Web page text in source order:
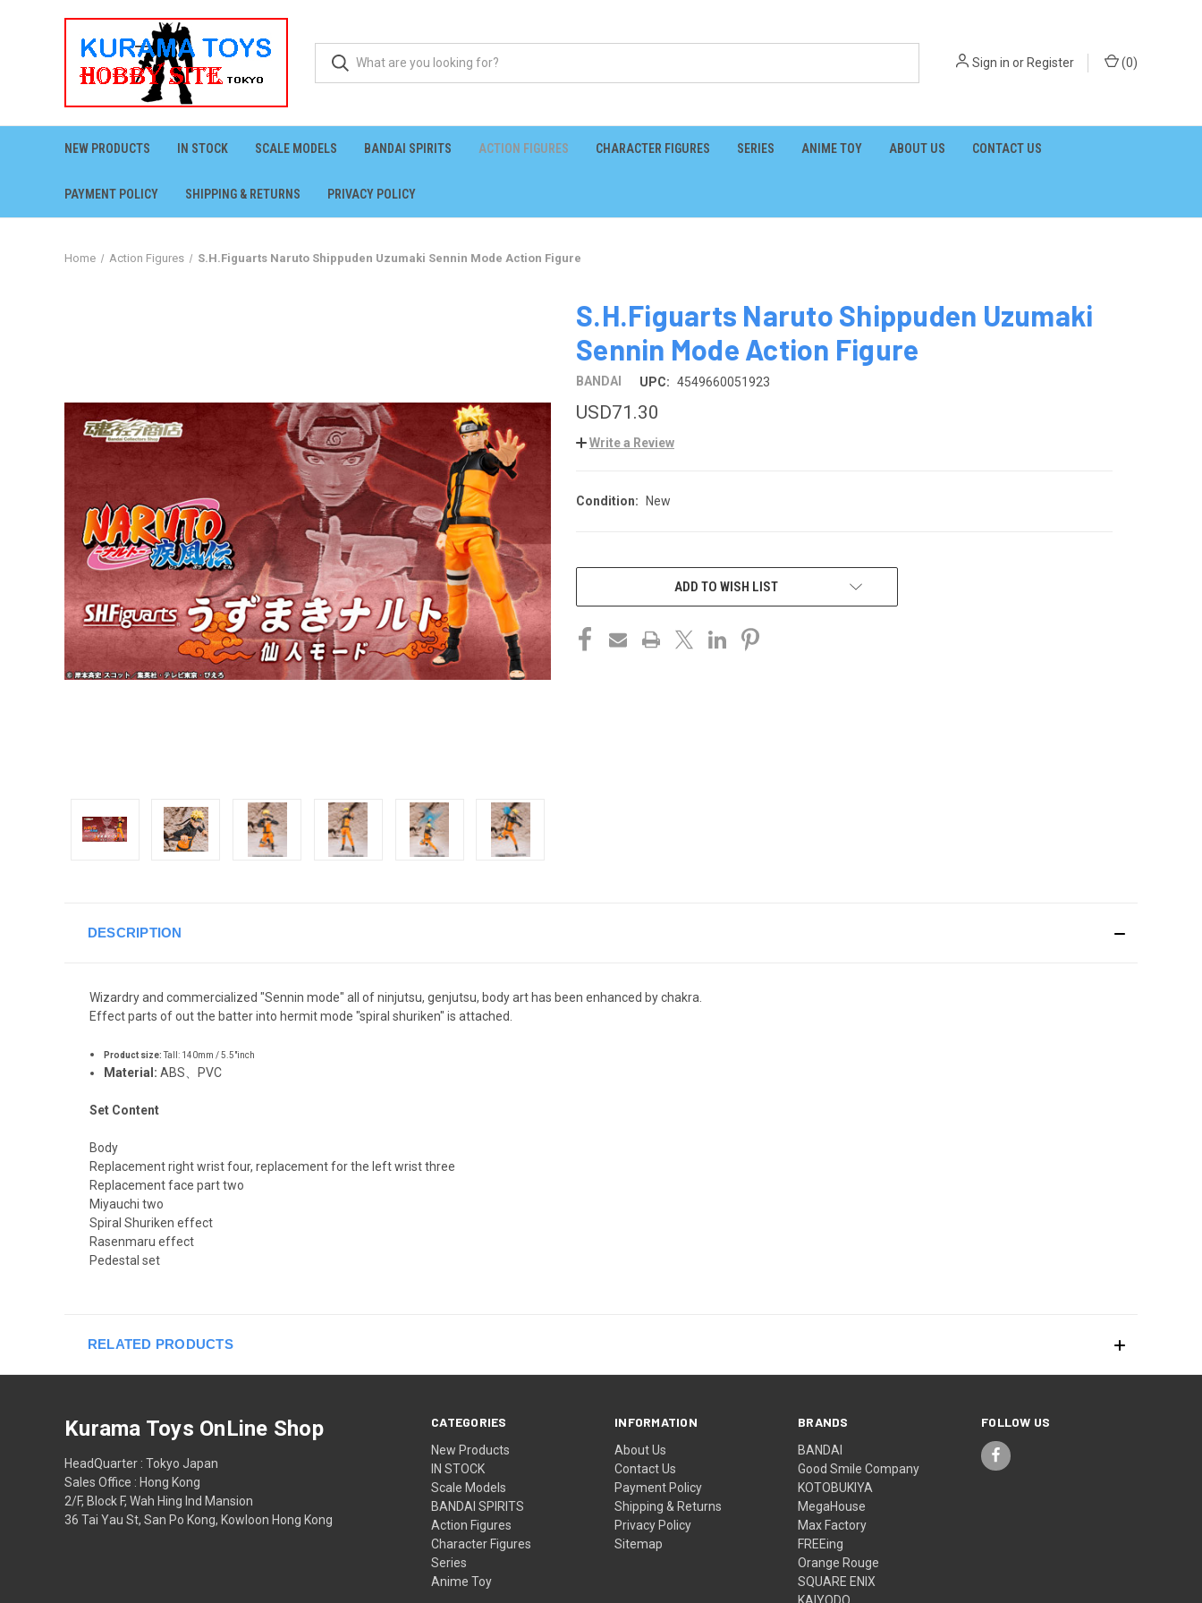
Sign in orRegister (0)
NEW PRODUCTS IN STOCK SCALE MODELS BANDAI SPIRITS ACTION FIGURES CHARACTER FIGURES SERIES ANIME TOY ABOUT US CONTACT US
PAYMENT POLICY SHIPPING & RETURNS PRIVACY POLICY
Home Action Figures S.H.Figuarts Naruto Shippuden Uzumaki Sennin Mode Action Figure
S.H.Figuarts Naruto Shippuden Uzumaki
Sennin Mode Action Figure
BANDAI UPC: 4549660051923
USD71.30
Write a Review
Condition: New
CURRENT
ADD TO WISH LIST
DESCRIPTION
Wizardry and commercialized "Sennin mode" all of ninjutsu, genjutsu, body art has been enhanced by chakra.
Effect parts of out the batter into hermit mode "spiral shuriken" is attached.
Product size:Tall: 140mm / 5.5"inch
Material: ABS PVC
Set Content
Body
Replacement right wrist four, replacement for the left wrist three
Replacement face part two
Miyauchi two
Spiral Shuriken effect
Rasenmaru effect
Pedestal set
RELATED PRODUCTS
CATEGORIES
New Products
IN STOCK
Scale Models
BANDAI SPIRITS
Action Figures
Character Figures
Series
Anime Toy
INFORMATION
About Us
Contact Us
Payment Policy
Shipping & Returns
Privacy Policy
Sitemap
BRANDS
BANDAI
Good Smile Company
KOTOBUKIYA
MegaHouse
Max Factory
FREEing
Orange Rouge
SQUARE ENIX
FOLLOW US
Kurama Toys OnLine Shop
HeadQuarter : Tokyo Japan
Sales Office : Hong Kong
2/F, Block F, Wah Hing Ind Mansion
36 Tai Yau St, San Po Kong, Kowloon Hong Kong